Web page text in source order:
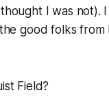
I was not).
good folks from
Field?